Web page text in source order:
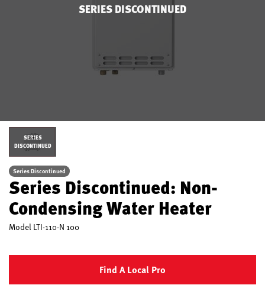
SERIES DISCONTINUED
SERIES
DISCONTINUED
Series Discontinued
Series Discontinued: Non-
Condensing Water Heater
Model LTI-110-N 100
Find A Local Pro